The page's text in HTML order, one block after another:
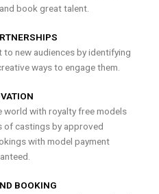
book great talent.
new audiences by identifying
ways to engage them.
world with royalty free models
of castings by approved
with model payment
BOOKING